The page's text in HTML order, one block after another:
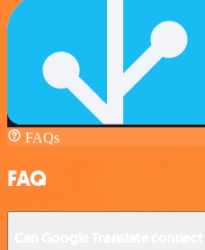
FAQs
FAQ